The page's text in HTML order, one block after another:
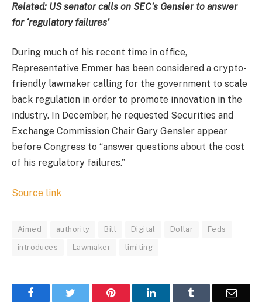
Related: US senator calls on SEC’s Gensler to answer
for ‘regulatory failures’
During much of his recent time in office,
Representative Emmer has been considered a crypto-
friendly lawmaker calling for the government to scale
back regulation in order to promote innovation in the
industry. In December, he requested Securities and
Exchange Commission Chair Gary Gensler appear
before Congress to “answer questions about the cost
of his regulatory failures.”
Source link
Aimed authority Bill Digital Dollar Feds
introduces Lawmaker limiting
Facebook Pinterest LinkedIn Email